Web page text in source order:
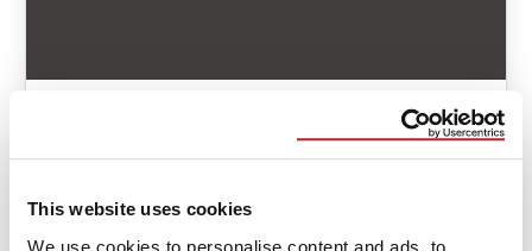
This website uses cookies
We use cookies to personalise content and ads, to
Elite Construction Solutions Acquires
Aspen Exteriors
Elite Construction Solutions (ECS), an exterior